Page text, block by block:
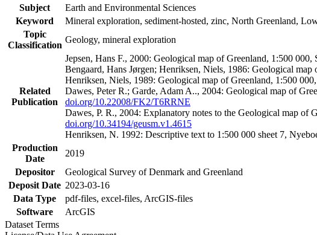
Subject
Earth and Environmental Sciences
Keyword
Mineral exploration, sediment-hosted, zinc, North Greenland,
Topic
Classification
Geology, mineral exploration
Related
Publication
Jepsen, Hans F., 2000: Geological map of Greenland, 1:500
Bengaard, Hans Jørgen; Henriksen, Niels, 1986: Geological
Henriksen, Niels, 1989: Geological map of Greenland, 1:500
Dawes, Peter R.; Garde, Adam A.., 2004: Geological map of
doi.org/10.22008/FK2/T6RRNE
Dawes, P. R., 2004: Explanatory notes to the Geological map of
doi.org/10.34194/geusm.v1.4615
Henriksen, N. 1992: Descriptive text to 1:500 000 sheet 7,
Production
Date
2019
Depositor
Geological Survey of Denmark and Greenland
Deposit Date 2023-03-16
Data Type
pdf-files, excel-files, ArcGIS-files
Software
ArcGIS
Dataset Terms